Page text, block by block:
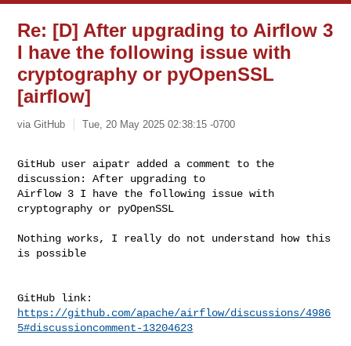
Re: [D] After upgrading to Airflow 3
I have the following issue with
cryptography or pyOpenSSL
[airflow]
via GitHub Tue, 20 May 2025 02:38:15 -0700
GitHub user aipatr added a comment to the
discussion: After upgrading to
Airflow 3 I have the following issue with
cryptography or pyOpenSSL
Nothing works, I really do not understand how this
is possible
https://github.com/apache/airflow/discussions/4986
5#discussioncomment-13204623